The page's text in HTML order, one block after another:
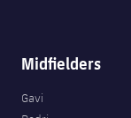
Midfielders
Gavi